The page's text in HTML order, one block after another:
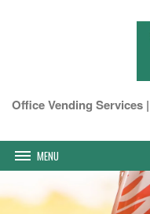
Office Vending Services
MENU